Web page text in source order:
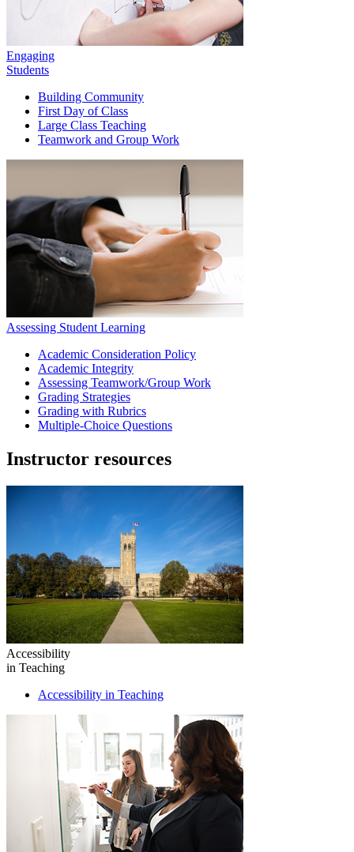
Engaging
Students
Building Community
First Day of Class
Large Class Teaching
Teamwork and Group Work
Assessing Student Learning
Academic Consideration Policy
Academic Integrity
Assessing Teamwork/Group Work
Grading Strategies
Grading with Rubrics
Multiple-Choice Questions
Instructor resources
Accessibility
in Teaching
Accessibility in Teaching